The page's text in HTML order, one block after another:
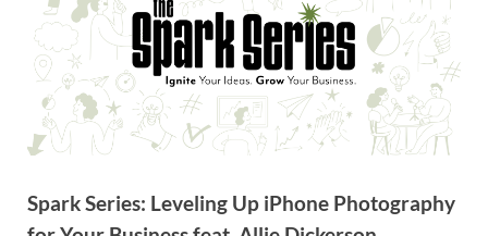
Spark Series: Leveling Up iPhone Photography